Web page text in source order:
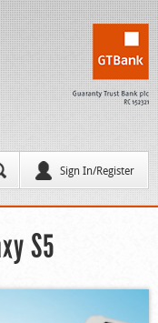
Sign In/Register
S5